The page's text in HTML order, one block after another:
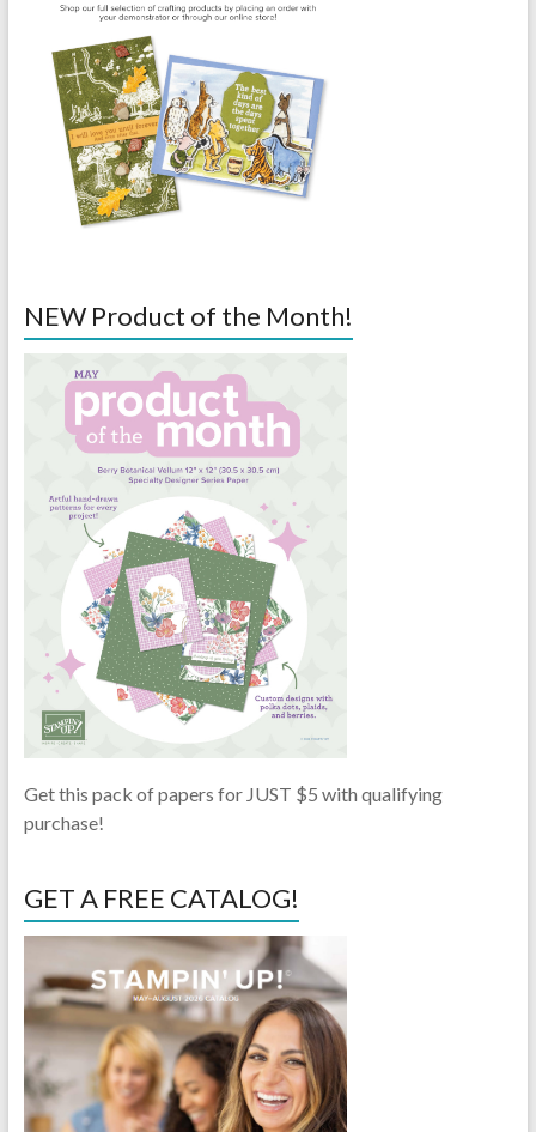
NEW Product of the Month!
Get this pack of papers for JUST $5 with qualifying
purchase!
GET A FREE CATALOG!